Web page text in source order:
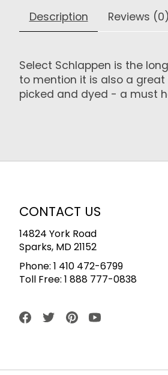
Description Reviews (0)
Select Schlappen is the
to mention it is also a
picked and dyed - a must
CONTACT US
14824 York Road
Sparks, MD 21152
Phone: 1 410 472-6799
Toll Free: 1 888 777-0838